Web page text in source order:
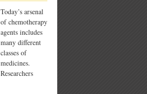
Today’s arsenal
of chemotherapy
agents includes
many different
classes of
medicines.
Researchers